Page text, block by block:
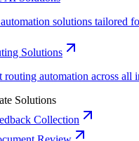
solutions tailored
Solutions
automation across all
Solutions
Collection